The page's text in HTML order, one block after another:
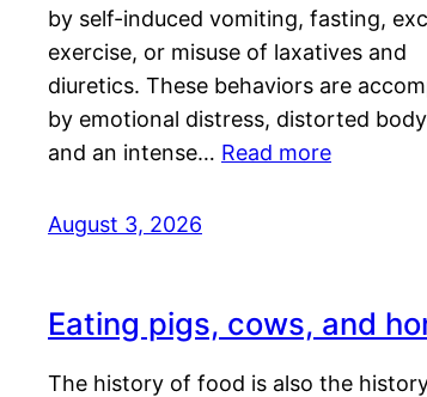
by self-induced vomiting, fasting,
exercise, or misuse of laxatives and
diuretics. These behaviors are
by emotional distress, distorted
and an intense… Read more
August 3, 2026
Eating pigs, cows, and
The history of food is also the